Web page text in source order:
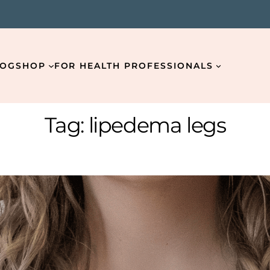
SHOP FOR HEALTH PROFESSIONALS
Email*
Tag: lipedema legs